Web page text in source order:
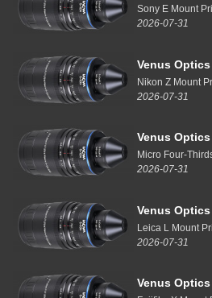
Sony E Mount
2026-07-31
Venus Optics
Nikon Z Mount
2026-07-31
Venus Optics
Micro Four-
2026-07-31
Venus Optics
Leica L Mount
2026-07-31
Venus Optics